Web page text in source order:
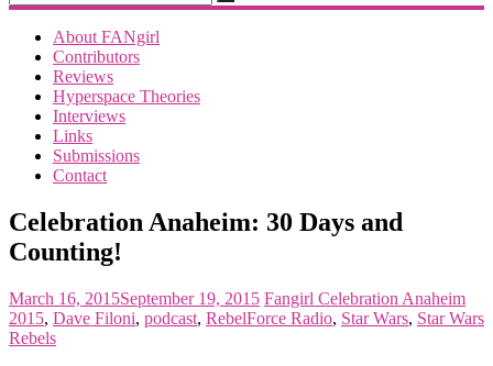
FANgirl
Blog
getting
About FANgirl
Contributors
Reviews
Hyperspace Theories
Interviews
Links
Submissions
Contact
Celebration Anaheim: 30 Days and
Counting!
March 16, 2015September 19, 2015 Fangirl Celebration Anaheim
2015, Dave Filoni, podcast, RebelForce Radio, Star Wars, Star Wars
Rebels